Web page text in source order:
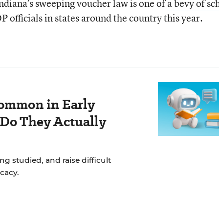
sweeping voucher law is one ofa bevy of
officials in states around the country this year.
in Early
They Actually
studied, and raise difficult